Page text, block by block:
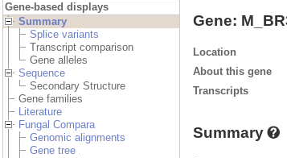
Gene-based displays
Summary
Splice variants
Transcript comparison
Gene alleles
Sequence
Secondary Structure
Gene families
Literature
Fungal Compara
Genomic alignments
Gene tree
Gene:
Location
About this gene
Transcripts
Summary